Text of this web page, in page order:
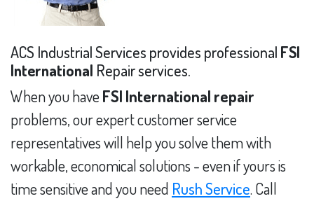
ACS Industrial Services provides professional FSI
International Repair services.
When you have FSI International repair
problems, our expert customer service
representatives will help you solve them with
workable, economical solutions - even if yours is
time sensitive and you need Rush Service. Call